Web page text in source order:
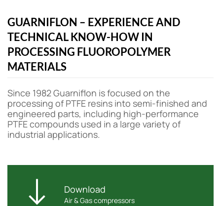
GUARNIFLON – EXPERIENCE AND
TECHNICAL KNOW-HOW IN
PROCESSING FLUOROPOLYMER
MATERIALS
Since 1982 Guarniflon is focused on the
processing of PTFE resins into semi-finished and
engineered parts, including high-performance
PTFE compounds used in a large variety of
industrial applications.
Download
Air & Gas compressors